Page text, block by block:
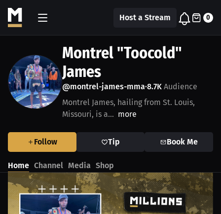
Host a Stream 0
Montrel "Toocold"
James
@montrel-james-mma•8.7K Audience
Montrel James, hailing from St. Louis,
Missouri, is a... more
Follow Tip Book Me
Home Channel Media Shop